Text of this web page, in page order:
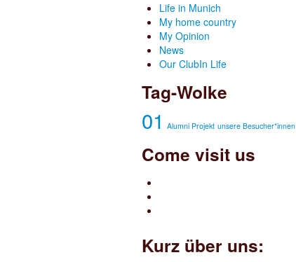
Life in Munich
My home country
My Opinion
News
Our ClubIn Life
Tag-Wolke
01 Alumni Projekt unsere Besucher*innen
Come visit us
Kurz über uns: